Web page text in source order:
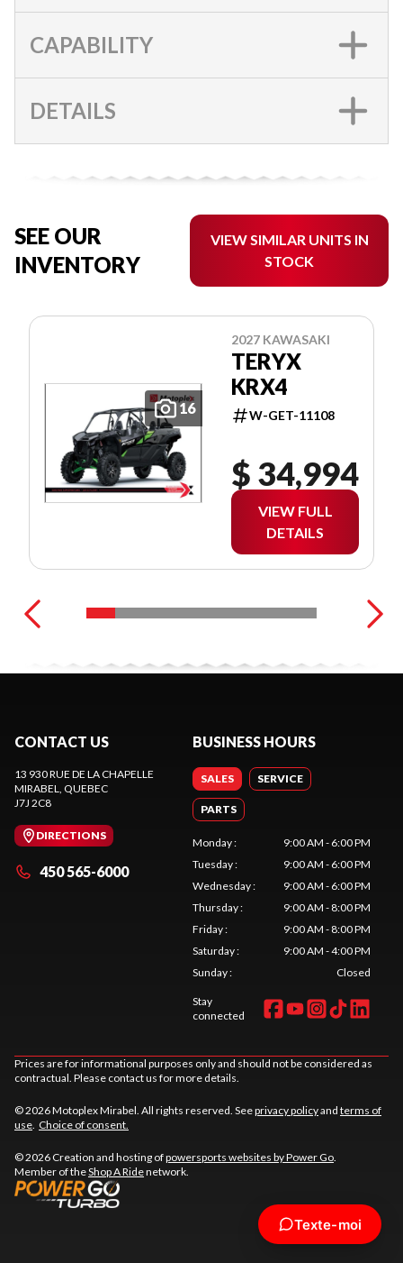
CAPABILITY
DETAILS
SEE OUR
INVENTORY
VIEW SIMILAR UNITS IN
STOCK
16
2027 KAWASAKI
TERYX
KRX4
W-GET-11108
$ 34,994
VIEW FULL
DETAILS
CONTACT US
13 930 RUE DE LA CHAPELLE
MIRABEL, QUEBEC
J7J 2C8
DIRECTIONS
450 565-6000
BUSINESS HOURS
SALES SERVICE
PARTS
Monday:
9:00 AM - 6:00 PM
Tuesday:
9:00 AM - 6:00 PM
Wednesday:
9:00 AM - 6:00 PM
Thursday:
9:00 AM - 8:00 PM
Friday:
9:00 AM - 8:00 PM
Saturday:
9:00 AM - 4:00 PM
Sunday: Closed
Stay
connected
Prices are for informational purposes only and should not be considered as
contractual. Please contact us for more details.
© 2026 Motoplex Mirabel. All rights reserved. Seeprivacy policyand terms of
use. Choice of consent.
© 2026 Creation and hosting ofpowersports websites by Power Go.
Member of theShop A Ridenetwork.
Texte-moi